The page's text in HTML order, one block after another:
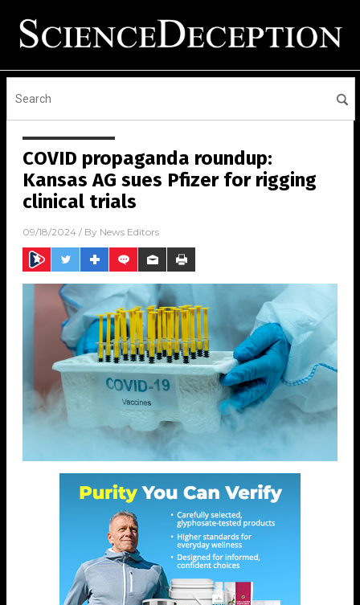
COVID propaganda roundup:
Kansas AG sues Pfizer for rigging
clinical trials
09/18/2024 / By News Editors